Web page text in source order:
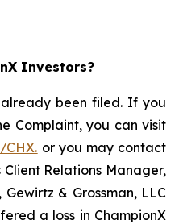
Investors?
been filed. If you
Complaint, you can visit
or you may contact
Client Relations Manager,
& Grossman, LLC
a loss in ChampionX